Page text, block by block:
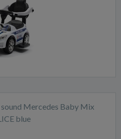
Mercedes Baby Mix
blue